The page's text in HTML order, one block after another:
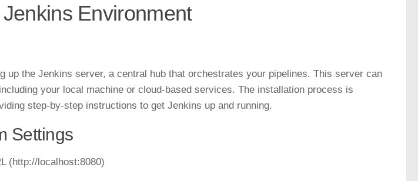
Environment
up the Jenkins server, a central hub that orchestrates your pipelines. This server can
your local machine or cloud-based services. The installation process is
step-by-step instructions to get Jenkins up and running.
Settings
(http://localhost:8080)